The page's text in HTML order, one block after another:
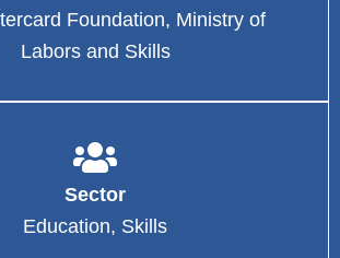
Foundation, Ministry of
Labors and Skills
Sector
Education, Skills